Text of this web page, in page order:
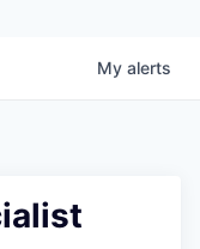
My alerts